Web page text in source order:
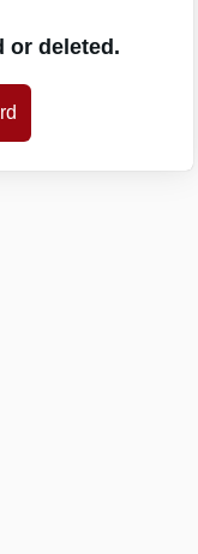
or deleted.